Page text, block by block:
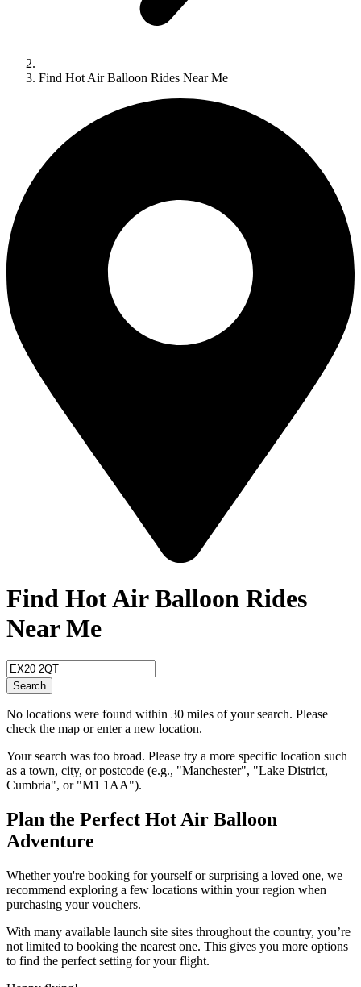
Find Hot Air Balloon Rides Near Me
Find Hot Air Balloon Rides
Near Me
Search
No locations were found within 30 miles of your search. Please
check the map or enter a new location.
Your search was too broad. Please try a more specific location such
as a town, city, or postcode (e.g., "Manchester", "Lake District,
Cumbria", or "M1 1AA").
Plan the Perfect Hot Air Balloon
Adventure
Whether you're booking for yourself or surprising a loved one, we
recommend exploring a few locations within your region when
purchasing your vouchers.
With many available launch site sites throughout the country, you’re
not limited to booking the nearest one. This gives you more options
to find the perfect setting for your flight.